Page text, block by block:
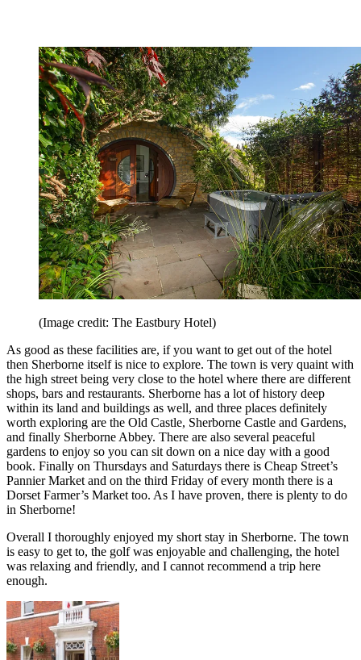
(Image credit: The Eastbury Hotel)
As good as these facilities are, if you want to get out of the hotel
then Sherborne itself is nice to explore. The town is very quaint with
the high street being very close to the hotel where there are different
shops, bars and restaurants. Sherborne has a lot of history deep
within its land and buildings as well, and three places definitely
worth exploring are the Old Castle, Sherborne Castle and Gardens,
and finally Sherborne Abbey. There are also several peaceful
gardens to enjoy so you can sit down on a nice day with a good
book. Finally on Thursdays and Saturdays there is Cheap Street’s
Pannier Market and on the third Friday of every month there is a
Dorset Farmer’s Market too. As I have proven, there is plenty to do
in Sherborne!
Overall I thoroughly enjoyed my short stay in Sherborne. The town
is easy to get to, the golf was enjoyable and challenging, the hotel
was relaxing and friendly, and I cannot recommend a trip here
enough.